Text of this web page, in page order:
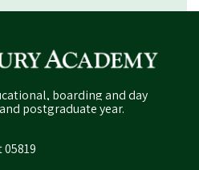
boarding and day
postgraduate year.